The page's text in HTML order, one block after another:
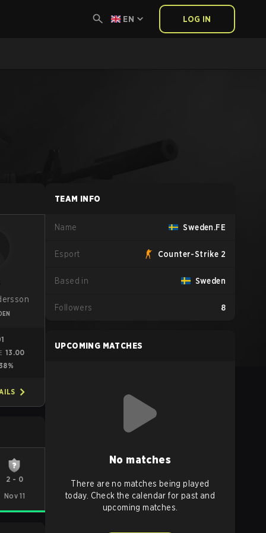
EN LOG IN
13.00
38%
2 - 0
Nov 11
TEAM INFO
Name Sweden.FE
Esport Counter-Strike 2
Based in Sweden
Followers 8
UPCOMING MATCHES
No matches
There are no matches being played
today. Check the calendar for past and
upcoming matches.